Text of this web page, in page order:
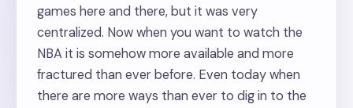
games here and there, but it was very
centralized. Now when you want to watch the
NBA it is somehow more available and more
fractured than ever before. Even today when
there are more ways than ever to dig in to the